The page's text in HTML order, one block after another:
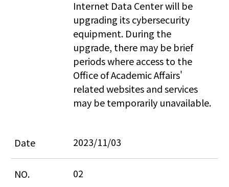
Internet Data Center will be
upgrading its cybersecurity
equipment. During the
upgrade, there may be brief
periods where access to the
Office of Academic Affairs'
related websites and services
may be temporarily unavailable.
2023/11/03
02